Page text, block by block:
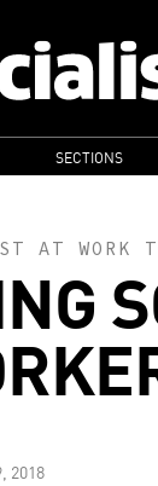
SECTIONS
AT WORK
2018